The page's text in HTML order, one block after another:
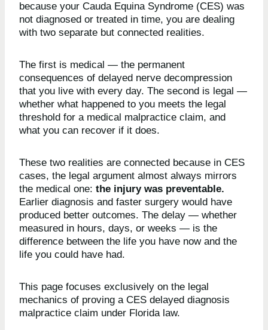
because your Cauda Equina Syndrome (CES) was
not diagnosed or treated in time, you are dealing
with two separate but connected realities.
The first is medical — the permanent
consequences of delayed nerve decompression
that you live with every day. The second is legal —
whether what happened to you meets the legal
threshold for a medical malpractice claim, and
what you can recover if it does.
These two realities are connected because in CES
cases, the legal argument almost always mirrors
the medical one: the injury was preventable.
Earlier diagnosis and faster surgery would have
produced better outcomes. The delay — whether
measured in hours, days, or weeks — is the
difference between the life you have now and the
life you could have had.
This page focuses exclusively on the legal
mechanics of proving a CES delayed diagnosis
malpractice claim under Florida law.